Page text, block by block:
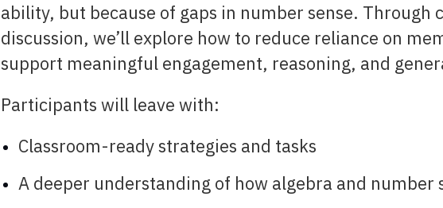
ability, but because of gaps in number sense. Through
discussion, we’ll explore how to reduce reliance on
support meaningful engagement, reasoning, and
Participants will leave with:
Classroom-ready strategies and tasks
A deeper understanding of how algebra and number